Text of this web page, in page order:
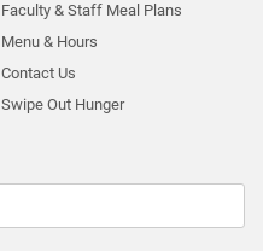
Faculty & Staff Meal Plans
Menu & Hours
Contact Us
Swipe Out Hunger